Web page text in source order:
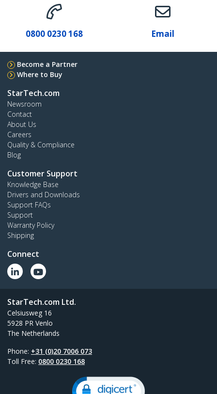
0800 0230 168 Email
Become a Partner
Where to Buy
StarTech.com
Newsroom
Contact
About Us
Careers
Quality & Compliance
Blog
Customer Support
Knowledge Base
Drivers and Downloads
Support FAQs
Support
Warranty Policy
Shipping
Connect
StarTech.com Ltd.
Celsiusweg 16
5928 PR Venlo
The Netherlands
Phone: +31 (0)20 7006 073
Toll Free: 0800 0230 168